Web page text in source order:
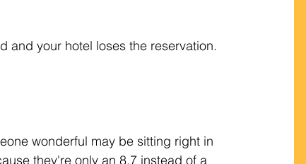
and your hotel loses the reservation.
wonderful may be sitting right in
they're only an 8.7 instead of a